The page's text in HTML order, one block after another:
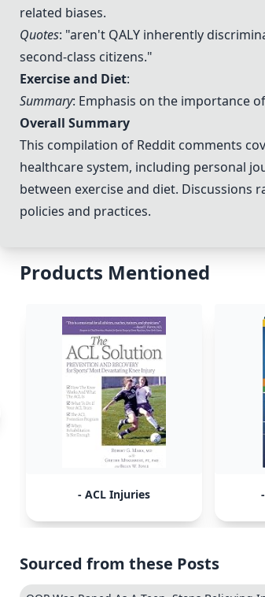
related biases.
Quotes: "aren't QALY inherently
second-class citizens."
Exercise and Diet:
Summary: Emphasis on the importance
Overall Summary
This compilation of Reddit comments
healthcare system, including personal
between exercise and diet.
policies and practices.
Products Mentioned
- ACL Injuries
Sourced from these Posts